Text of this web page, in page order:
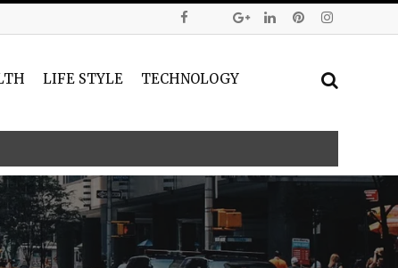
LIFE STYLE TECHNOLOGY
Verification for the Pi Network